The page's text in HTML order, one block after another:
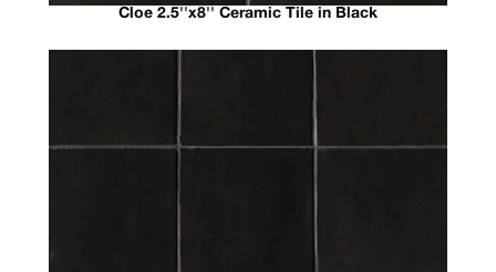
Cloe 2.5''x8'' Ceramic Tile in Black